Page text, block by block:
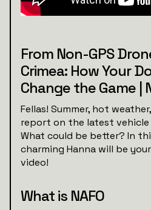
From Non-GPS
Crimea: How Your
Change the Game |
Fellas! Summer, hot
report on the latest vehicle
What could be better? In
charming Hanna will be
video!
What is NAFO